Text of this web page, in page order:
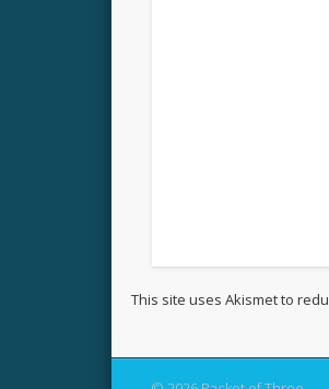
This site uses Akismet to